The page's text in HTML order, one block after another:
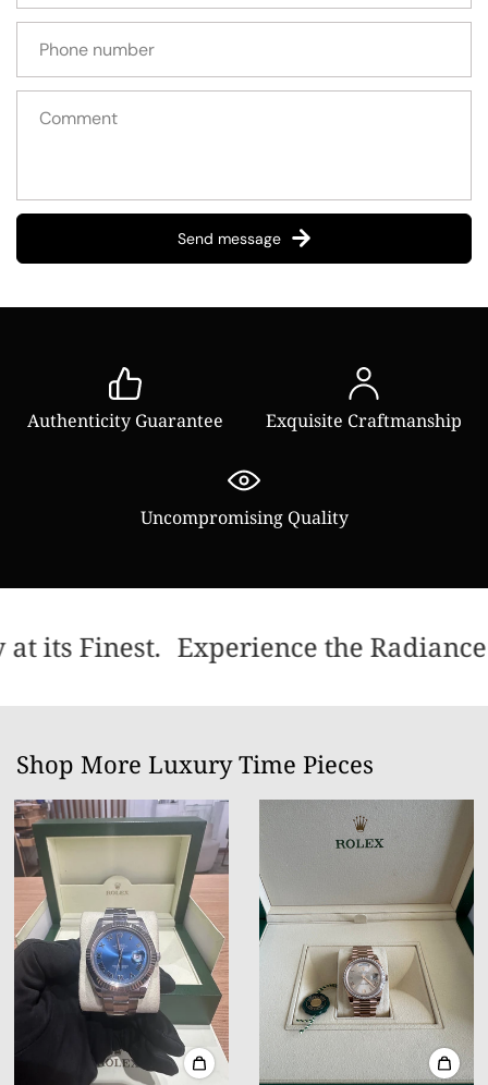
Send message
Authenticity Guarantee Exquisite Craftmanship
Uncompromising Quality
at its Finest. Experience the
Shop More Luxury Time Pieces